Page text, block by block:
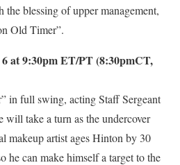
blessing of upper management,
Old Timer”.
at 9:30pm ET/PT (8:30pmCT,
in full swing, acting Staff Sergeant
take a turn as the undercover
makeup artist ages Hinton by 30
he can make himself a target to the